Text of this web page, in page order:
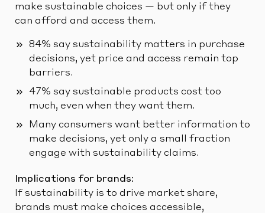
make sustainable choices — but only if they
can afford and access them.
84% say sustainability matters in purchase
decisions, yet price and access remain top
barriers.
47% say sustainable products cost too
much, even when they want them.
Many consumers want better information to
make decisions, yet only a small fraction
engage with sustainability claims.
Implications for brands:
If sustainability is to drive market share,
brands must make choices accessible,